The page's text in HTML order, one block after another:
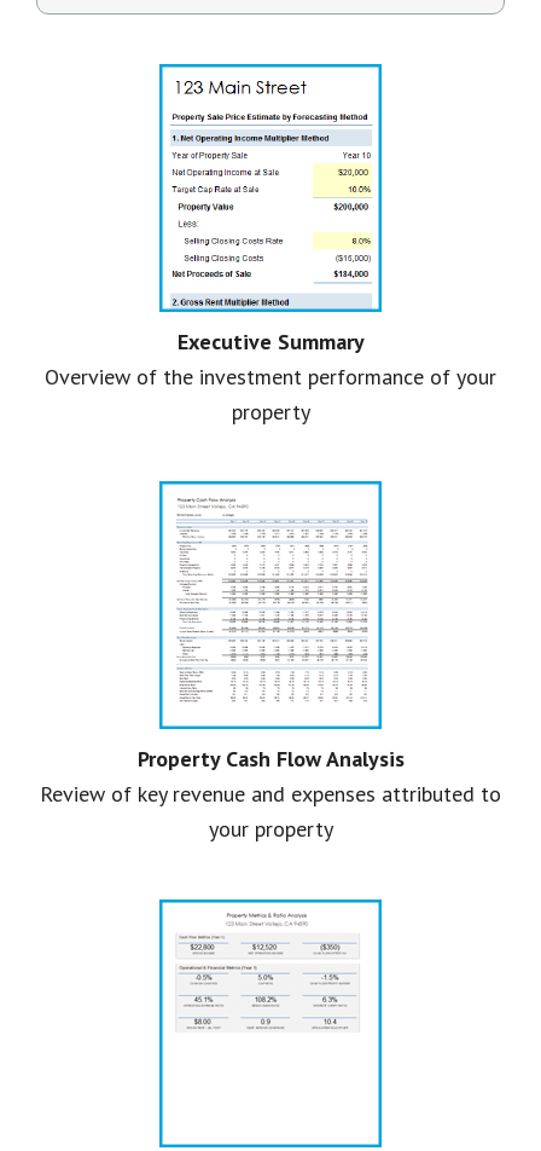
Executive Summary
Overview of the investment performance of your
property
Property Cash Flow Analysis
Review of key revenue and expenses attributed to
your property